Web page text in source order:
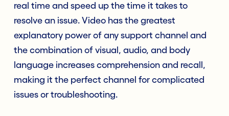
real time and speed up the time it takes to
resolve an issue. Video has the greatest
explanatory power of any support channel and
the combination of visual, audio, and body
language increases comprehension and recall,
making it the perfect channel for complicated
issues or troubleshooting.